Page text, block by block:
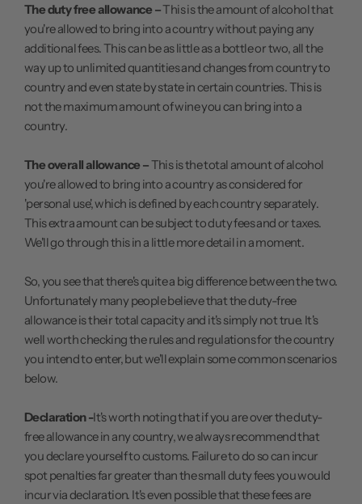
The duty free allowance –This is the amount of alcohol that
you're allowed to bring into a country without paying any
additional fees. This can be as little as a bottle or two, all the
way up to unlimited quantities and changes from country to
country and even state by state in certain countries. This is
not the maximum amount of wine you can bring into a
country.
The overall allowance –This is the total amount of alcohol
you're allowed to bring into a country as considered for
'personal use', which is defined by each country separately.
This extra amount can be subject to duty fees and or taxes.
We'll go through this in a little more detail in a moment.
So, you see that there's quite a big difference between the two.
Unfortunately many people believe that the duty-free
allowance is their total capacity and it's simply not true. It's
well worth checking the rules and regulations for the country
you intend to enter, but we'll explain some common scenarios
below.
Declaration -It's worth noting that if you are over the duty-
free allowance in any country, we always recommend that
you declare yourself to customs. Failure to do so can incur
spot penalties far greater than the small duty fees you would
incur via declaration. It's even possible that these fees are